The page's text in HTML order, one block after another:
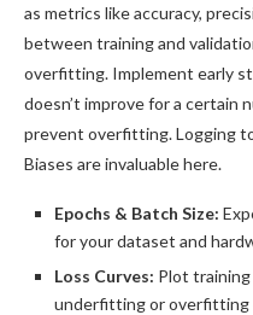
as metrics like accuracy,
between training and
overfitting. Implement early
doesn’t improve for a certain
prevent overfitting. Logging
Biases are invaluable here.
Epochs & Batch Size:
for your dataset and
Loss Curves: Plot
underfitting or overfitting